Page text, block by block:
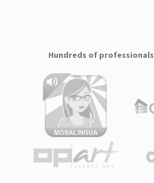
Hundreds of professionals